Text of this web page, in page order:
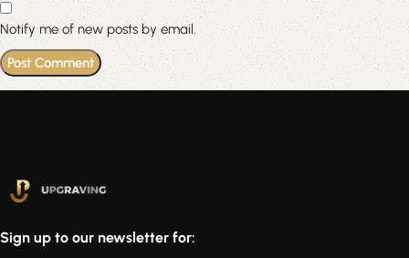
Notify me of new posts by email.
Sign up to our newsletter for: